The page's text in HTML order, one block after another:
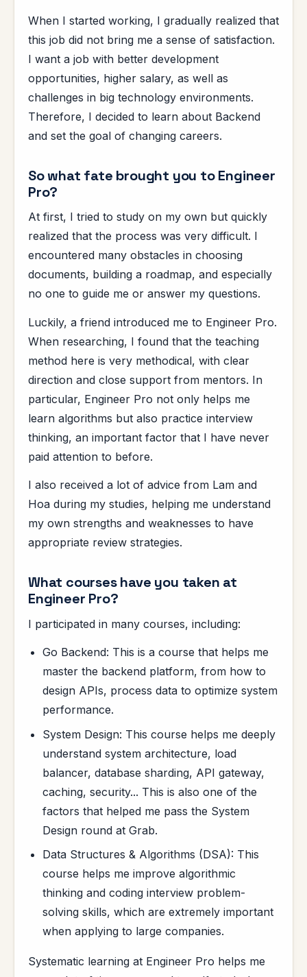
When I started working, I gradually realized that
this job did not bring me a sense of satisfaction.
I want a job with better development
opportunities, higher salary, as well as
challenges in big technology environments.
Therefore, I decided to learn about Backend
and set the goal of changing careers.
So what fate brought you to Engineer
Pro?
At first, I tried to study on my own but quickly
realized that the process was very difficult. I
encountered many obstacles in choosing
documents, building a roadmap, and especially
no one to guide me or answer my questions.
Luckily, a friend introduced me to Engineer Pro.
When researching, I found that the teaching
method here is very methodical, with clear
direction and close support from mentors. In
particular, Engineer Pro not only helps me
learn algorithms but also practice interview
thinking, an important factor that I have never
paid attention to before.
I also received a lot of advice from Lam and
Hoa during my studies, helping me understand
my own strengths and weaknesses to have
appropriate review strategies.
What courses have you taken at
Engineer Pro?
I participated in many courses, including:
Go Backend: This is a course that helps me
master the backend platform, from how to
design APIs, process data to optimize system
performance.
System Design: This course helps me deeply
understand system architecture, load
balancer, database sharding, API gateway,
caching, security... This is also one of the
factors that helped me pass the System
Design round at Grab.
Data Structures & Algorithms (DSA): This
course helps me improve algorithmic
thinking and coding interview problem-
solving skills, which are extremely important
when applying to large companies.
Systematic learning at Engineer Pro helps me